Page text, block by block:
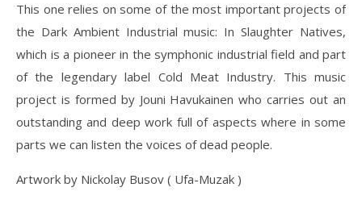
This one relies on some of the most important projects of
the Dark Ambient Industrial music: In Slaughter Natives,
which is a pioneer in the symphonic industrial field and part
of the legendary label Cold Meat Industry. This music
project is formed by Jouni Havukainen who carries out an
outstanding and deep work full of aspects where in some
parts we can listen the voices of dead people.
Artwork by Nickolay Busov ( Ufa-Muzak )